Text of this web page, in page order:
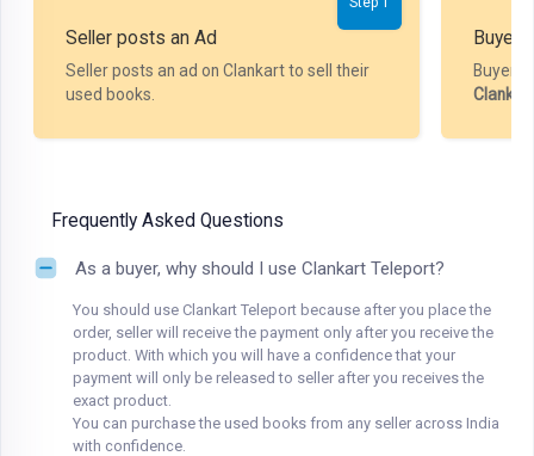
Seller posts an Ad
Seller posts an ad on Clankart to sell their
used books.
Buyer
Buyer
Clankart
Frequently Asked Questions
As a buyer, why should I use Clankart Teleport?
You should use Clankart Teleport because after you place the
order, seller will receive the payment only after you receive the
product. With which you will have a confidence that your
payment will only be released to seller after you receives the
exact product.
You can purchase the used books from any seller across India
with confidence.